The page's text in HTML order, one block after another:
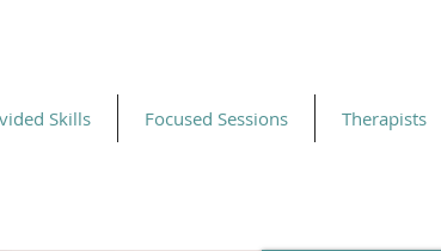
Skills Focused Sessions Therapists